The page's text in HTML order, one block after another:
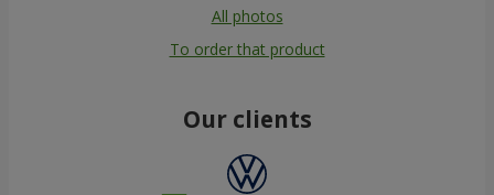
All photos
To order that product
Our clients